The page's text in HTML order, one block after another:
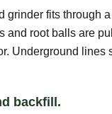
grinder fits through
and root balls are
Underground lines
backfill.